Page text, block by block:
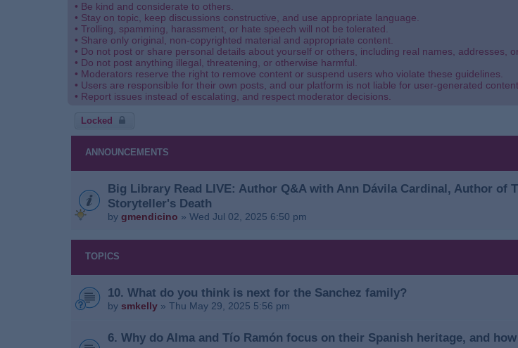
• Be kind and considerate to others.
• Stay on topic, keep discussions constructive, and use appropriate language.
• Trolling, spamming, harassment, or hate speech will not be tolerated.
• Share only original, non-copyrighted material and appropriate content.
• Do not post or share personal details about yourself or others, including real names, addresses,
• Do not post anything illegal, threatening, or otherwise harmful.
• Moderators reserve the right to remove content or suspend users who violate these guidelines.
• Users are responsible for their own posts, and our platform is not liable for user-generated content.
• Report issues instead of escalating, and respect moderator decisions.
Locked
ANNOUNCEMENTS
Big Library Read LIVE: Author Q&A with Ann Dávila Cardinal, Author of
Storyteller's Death
by gmendicino » Wed Jul 02, 2025 6:50 pm
TOPICS
10. What do you think is next for the Sanchez family?
by smkelly » Thu May 29, 2025 5:56 pm
6. Why do Alma and Tío Ramón focus on their Spanish heritage, and